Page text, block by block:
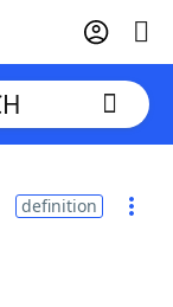
definition